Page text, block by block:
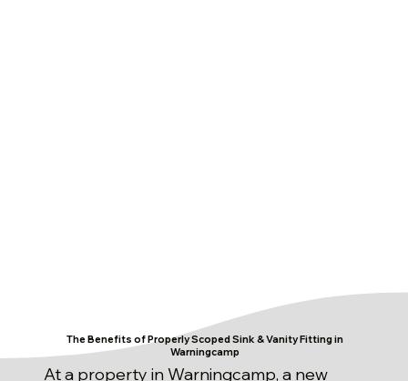
The Benefits of Properly Scoped Sink & Vanity Fitting in
Warningcamp
At a property in Warningcamp, a new